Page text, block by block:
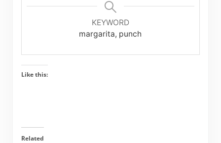
KEYWORD
margarita, punch
Like this:
Related